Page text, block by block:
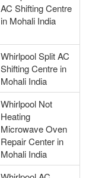
AC Shifting Centre
in Mohali India
Whirlpool Split AC
Shifting Centre in
Mohali India
Whirlpool Not
Heating
Microwave Oven
Repair Center in
Mohali India